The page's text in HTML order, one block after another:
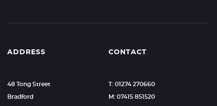
ADDRESS
48 Tong Street
Bradford
CONTACT
T: 01274 270660
M: 07415 851520